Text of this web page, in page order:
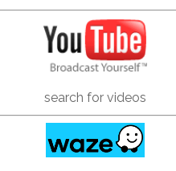
search for videos